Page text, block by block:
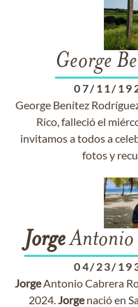
George
07/11/
George Benítez
Rico, falleció el
invitamos a todos a
fotos y
JorgeAntonio
04/23/
JorgeAntonio Cabrera
2024.Jorgenació en